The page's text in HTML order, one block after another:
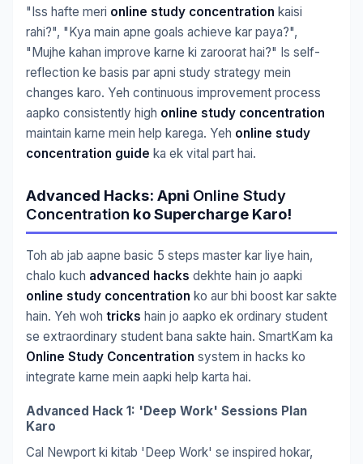
"Iss hafte meri online study concentration kaisi
rahi?", "Kya main apne goals achieve kar paya?",
"Mujhe kahan improve karne ki zaroorat hai?" Is self-
reflection ke basis par apni study strategy mein
changes karo. Yeh continuous improvement process
aapko consistently high online study concentration
maintain karne mein help karega. Yeh online study
concentration guide ka ek vital part hai.
Advanced Hacks: Apni Online Study
Concentration ko Supercharge Karo!
Toh ab jab aapne basic 5 steps master kar liye hain,
chalo kuch advanced hacks dekhte hain jo aapki
online study concentration ko aur bhi boost kar sakte
hain. Yeh woh tricks hain jo aapko ek ordinary student
se extraordinary student bana sakte hain. SmartKam ka
Online Study Concentration system in hacks ko
integrate karne mein aapki help karta hai.
Advanced Hack 1: 'Deep Work' Sessions Plan
Karo
Cal Newport ki kitab 'Deep Work' se inspired hokar,